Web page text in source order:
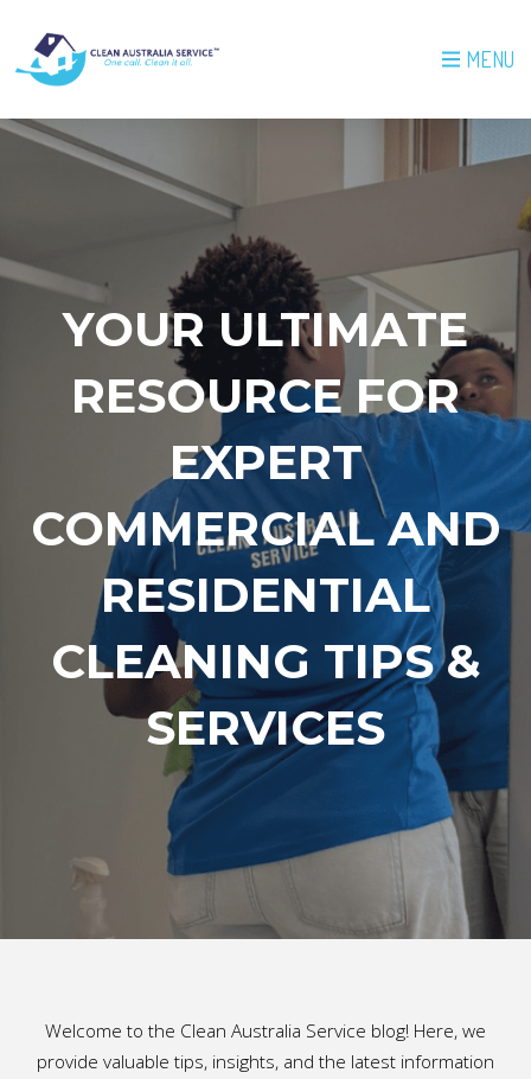
MENU
YOUR ULTIMATE
RESOURCE FOR
EXPERT
COMMERCIAL AND
RESIDENTIAL
CLEANING TIPS &
SERVICES
Welcome to the Clean Australia Service blog! Here, we
provide valuable tips, insights, and the latest information